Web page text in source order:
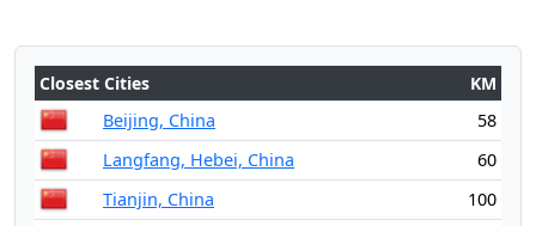
Closest Cities
KM
Beijing, China
58
Langfang, Hebei, China
60
Tianjin, China
100